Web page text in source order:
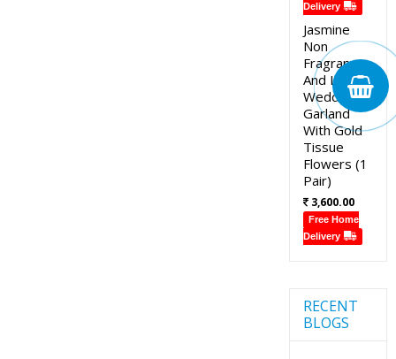
Delivery
Jasmine
Non
Fragrance
And Lotus
Wedding
Garland
With Gold
Tissue
Flowers (1
Pair)
3,600.00
Free Home
Delivery
RECENT
BLOGS